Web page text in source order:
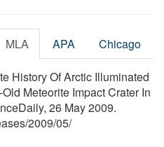
MLA APA Chicago
History Of Arctic Illuminated
Meteorite Impact Crater In
26 May 2009.
/2009/05/